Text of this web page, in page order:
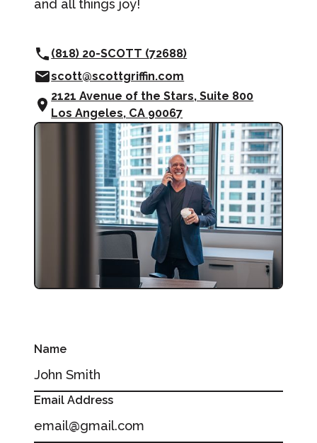
and all things joy!
(818) 20-SCOTT (72688)
scott@scottgriffin.com
2121 Avenue of the Stars, Suite 800
Los Angeles, CA 90067
Name
Email Address